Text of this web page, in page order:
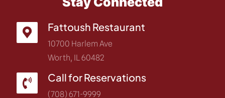
Fattoush Restaurant
10700 Harlem Ave
Worth, IL 60482
Call for Reservations
(708) 671-9999